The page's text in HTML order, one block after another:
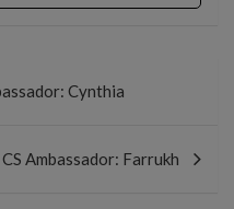
Cynthia
Ambassador: Farrukh